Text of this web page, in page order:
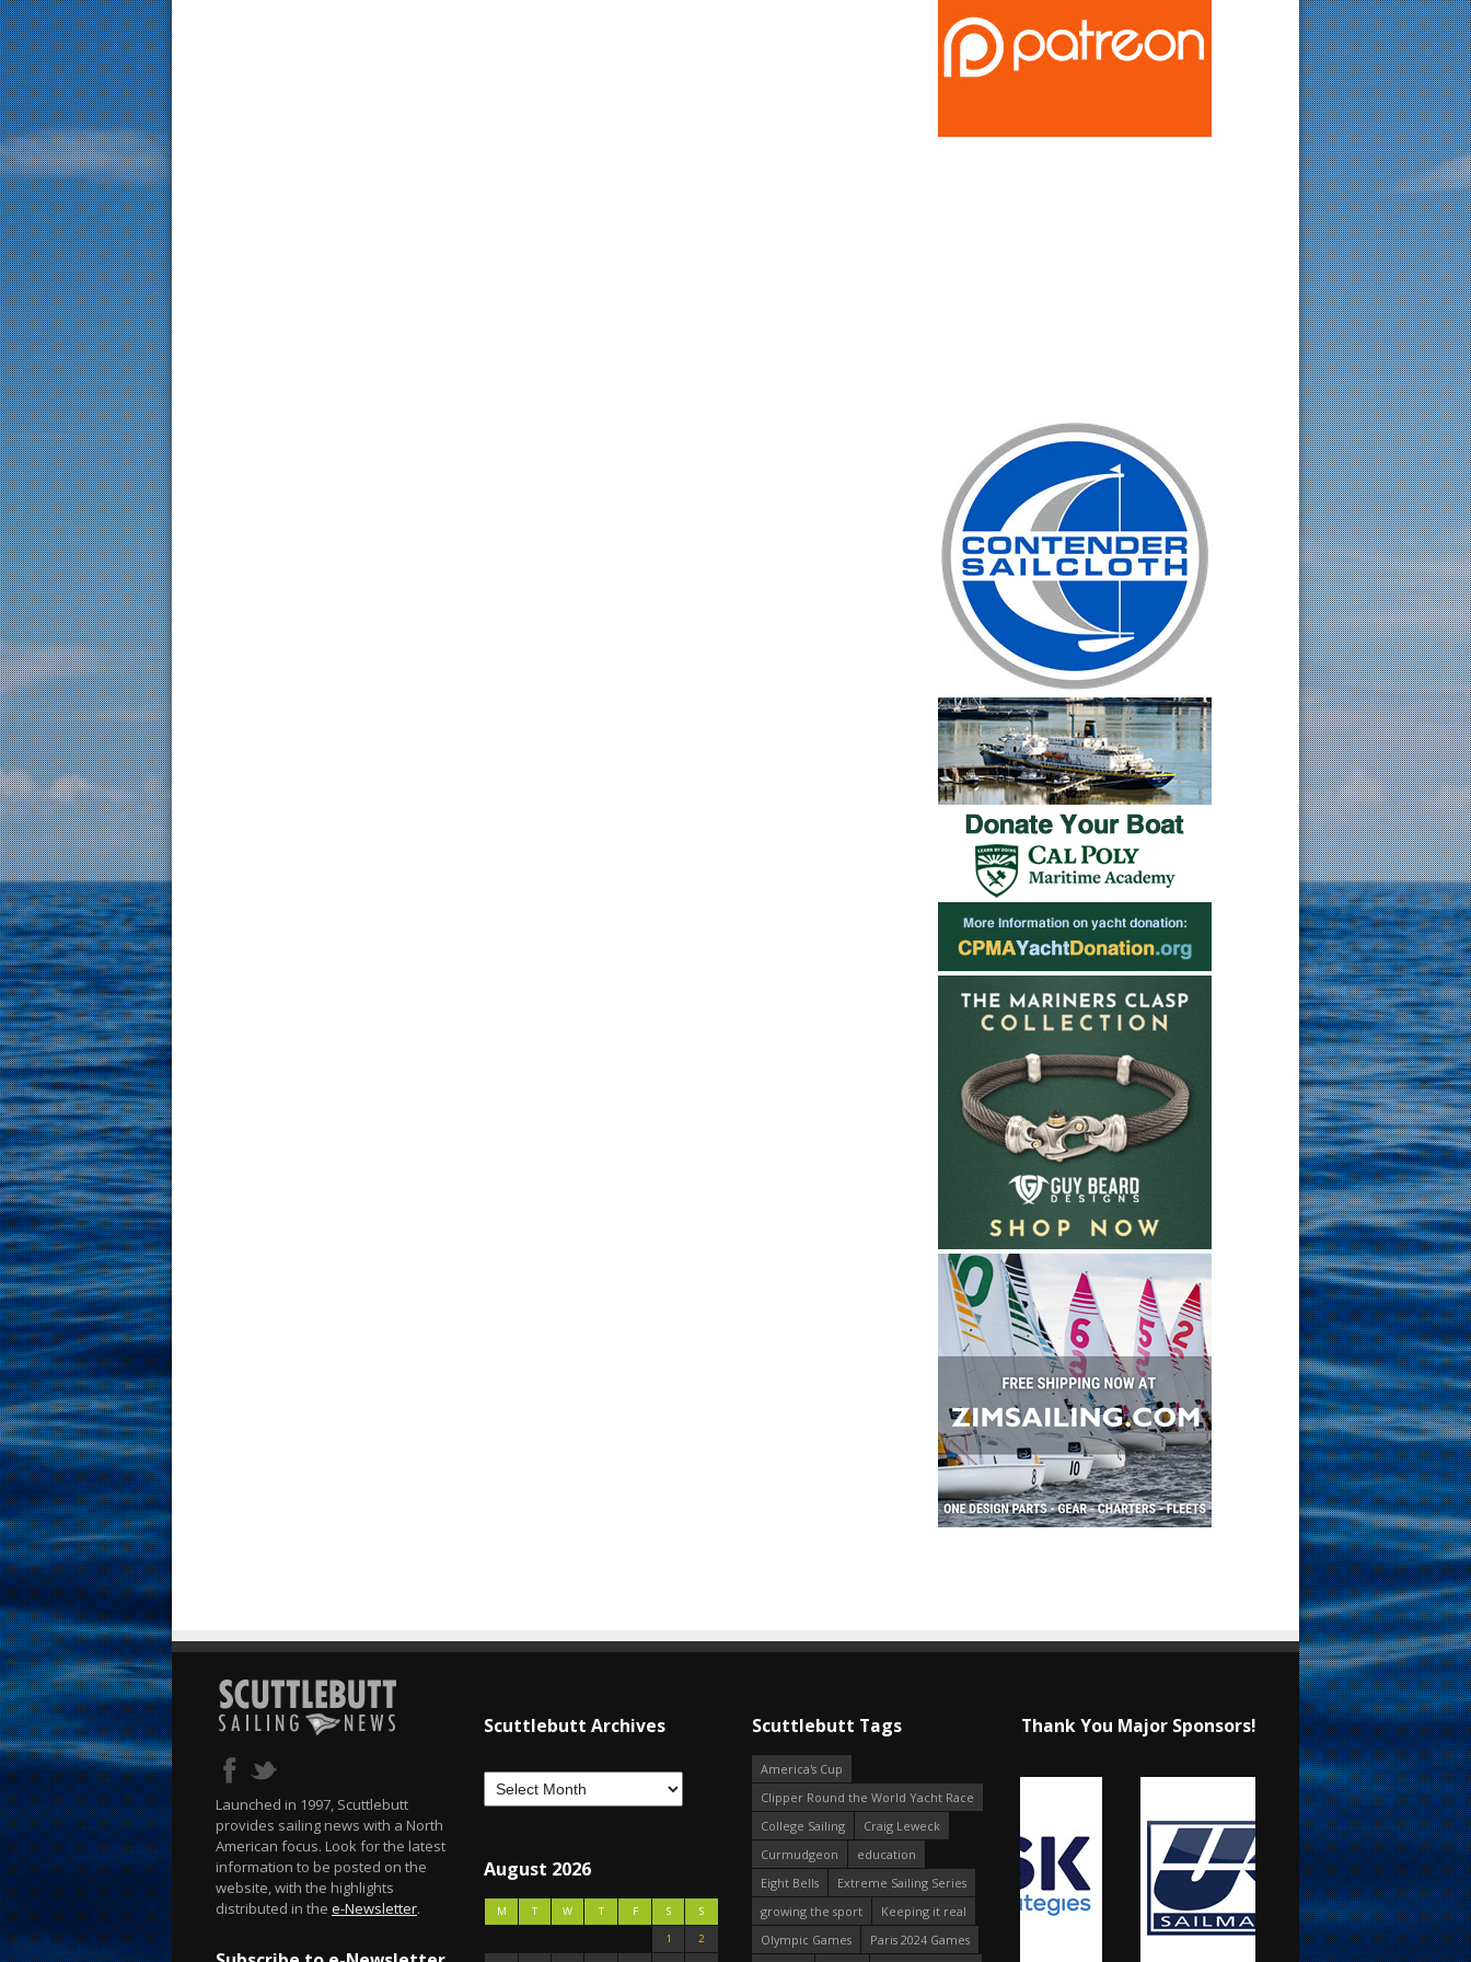
Launched in 1997, Scuttlebutt
provides sailing news with a North
American focus. Look for the latest
information to be posted on the
website, with the highlights
distributed in the e-Newsletter.
Scuttlebutt Archives
August 2026
M T W T F S
S
1
2
Scuttlebutt Tags
America's Cup
Clipper Round the World Yacht Race
College Sailing
Craig Leweck
Curmudgeon
education
Eight Bells
Extreme Sailing Series
growing the sport
Keeping it real
Olympic Games
Paris 2024 Games
Thank You Major Sponsors!